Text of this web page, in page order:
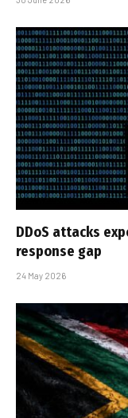
DDoS attacks
response gap
24 May 2026